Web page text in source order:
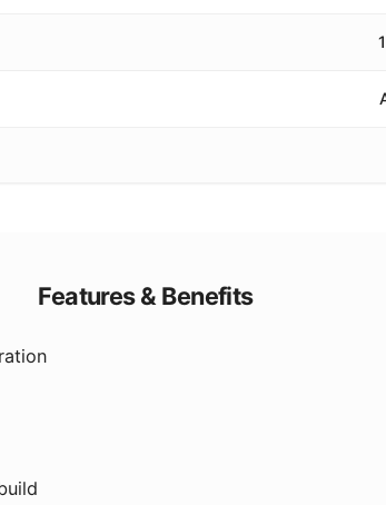
Features & Benefits